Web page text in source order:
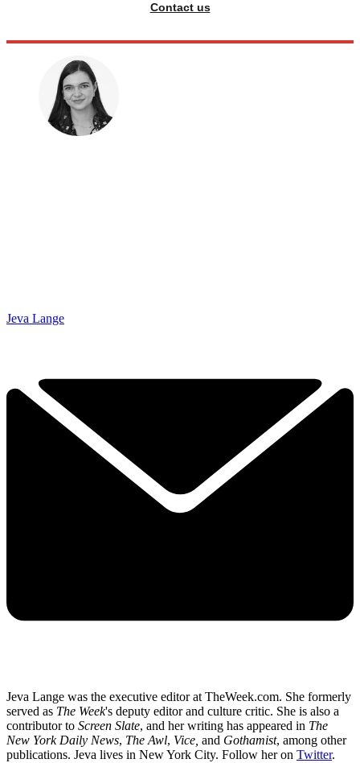
Contact us
Jeva Lange
Jeva Lange was the executive editor at TheWeek.com. She formerly
served as The Week's deputy editor and culture critic. She is also a
contributor to Screen Slate, and her writing has appeared in The
New York Daily News, The Awl, Vice, and Gothamist, among other
publications. Jeva lives in New York City. Follow her on Twitter.